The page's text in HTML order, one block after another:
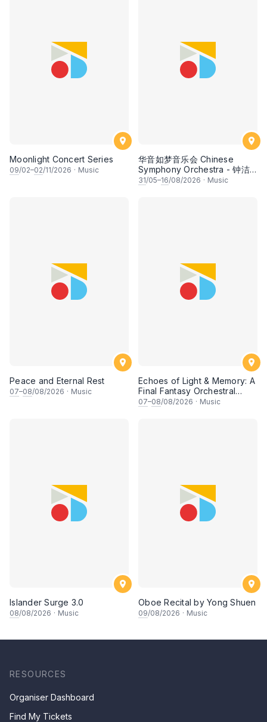
Moonlight Concert Series
09/02–02/11/2026 · Music
华音如梦音乐会 Chinese
Symphony Orchestra - 钟洁
希 • 李安田 • 谢哲信 • 李霆坚
31/05–16/08/2026 · Music
Peace and Eternal Rest
07–08/08/2026 · Music
Echoes of Light & Memory: A
Final Fantasy Orchestral
Journey, Chapter 1
07–08/08/2026 · Music
Islander Surge 3.0
08/08/2026 · Music
Oboe Recital by Yong Shuen
09/08/2026 · Music
RESOURCES
Organiser Dashboard
Find My Tickets